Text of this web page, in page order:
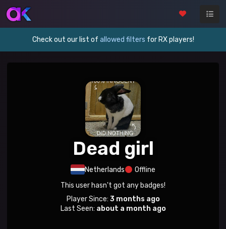
Check out our list of allowed filters for RX players!
Dead girl
Netherlands
Offline
This user hasn't got any badges!
Player Since: 3 months ago
Last Seen: about a month ago